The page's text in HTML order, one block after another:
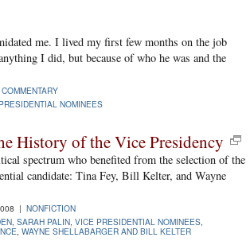
me. I lived my first few months on the job
I did, but because of who he was and the
COMMENTARY
NOMINEES
History of the Vice Presidency
spectrum who benefited from the selection of the
candidate: Tina Fey, Bill Kelter, and Wayne
| NONFICTION
, SARAH PALIN, VICE PRESIDENTIAL NOMINEES,
, WAYNE SHELLABARGER AND BILL KELTER